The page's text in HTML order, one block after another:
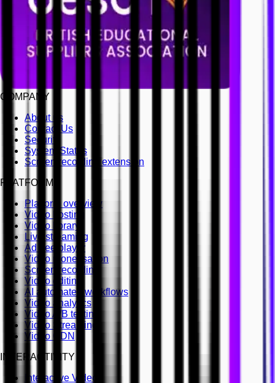
COMPANY
About us
Contact Us
Security
System Status
Screen recording extension
PLATFORM
Platform overview
Video hosting
Video library
Live streaming
Ad free player
Video monetisation
Screen recording
Video editing
AI automated workflows
Video analytics
Video A/B testing
Video Streaming
Video CDN
INTERACTIVITY
Interactive Video